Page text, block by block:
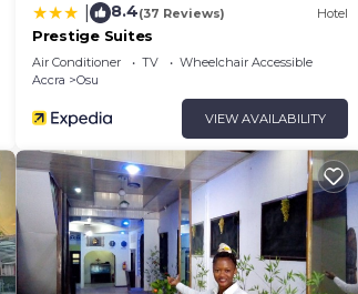
8.4(37 Reviews) Hotel
Prestige Suites
Air Conditioner TV
Wheelchair Accessible
Accra
Osu
VIEW AVAILABILITY